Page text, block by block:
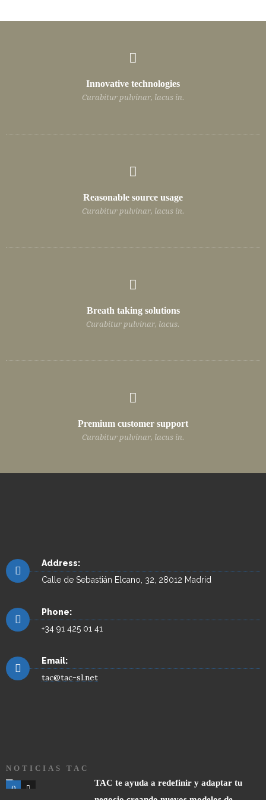
Innovative technologies
Curabitur pulvinar, lacus in.
Reasonable source usage
Curabitur pulvinar, lacus in.
Breath taking solutions
Curabitur pulvinar, lacus.
Premium customer support
Curabitur pulvinar, lacus in.
Address:
Calle de Sebastián Elcano, 32, 28012 Madrid
Phone:
+34 91 425 01 41
Email:
tac@tac-sl.net
NOTICIAS TAC
0 0
TAC te ayuda a redefinir y adaptar tu